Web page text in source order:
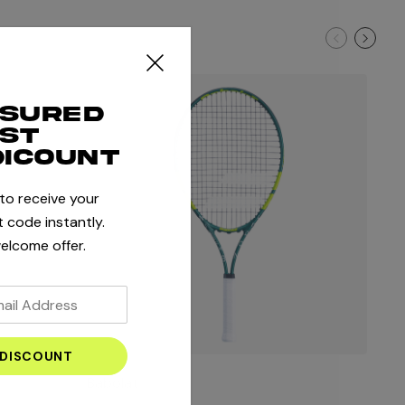
receive your
code instantly.
offer.